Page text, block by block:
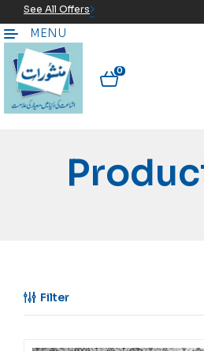
See All Offers
MENU
0
Filter